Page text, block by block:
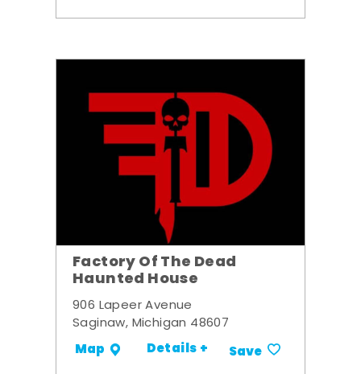
Factory Of The Dead
Haunted House
906 Lapeer Avenue
Saginaw, Michigan 48607
Map Details + Save